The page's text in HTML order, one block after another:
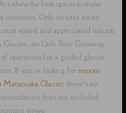
cabins the best option to make
memories. Only minutes away
visited and appreciated natural
Glacier, use Little Bear Getaway
operations for a guided glacier
If you’re looking forremote
Matanuska Glacier, there’s no
than our secluded
views.